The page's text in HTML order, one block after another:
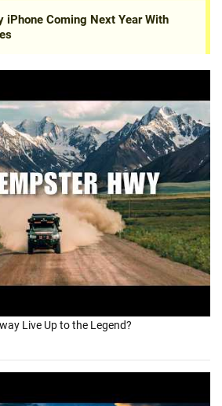
Live Up to the Legend?